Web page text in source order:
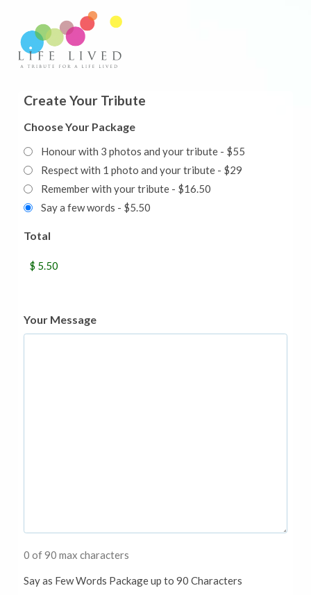
Create Your Tribute
Choose Your Package
Honour with 3 photos and your tribute - $55
Respect with 1 photo and your tribute - $29
Remember with your tribute - $16.50
Say a few words - $5.50
Total
Your Message
0 of 90 max characters
Say as Few Words Package up to 90 Characters